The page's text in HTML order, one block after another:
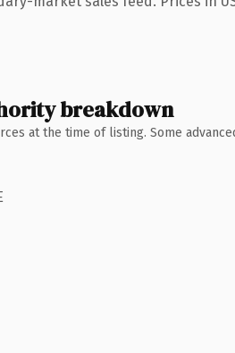
breakdown
at the time of listing. Some